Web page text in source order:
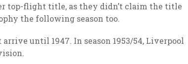
top-flight title, as they didn’t claim the title
the following season too.
until 1947. In season 1953/54, Liverpool